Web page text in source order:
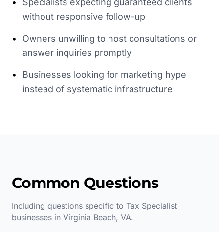
•
Specialists expecting guaranteed clients
without responsive follow-up
•
Owners unwilling to host consultations or
answer inquiries promptly
•
Businesses looking for marketing hype
instead of systematic infrastructure
Common Questions
Including questions specific to Tax Specialist
businesses in Virginia Beach, VA.